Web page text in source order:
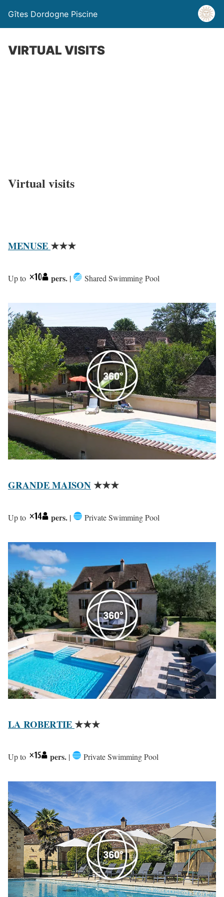
Gîtes Dordogne Piscine
VIRTUAL VISITS
Virtual visits
MENUSE ★★★
Up to pers. | Shared Swimming Pool
GRANDE MAISON ★★★
Up to pers. | Private Swimming Pool
LA ROBERTIE ★★★
Up to pers. | Private Swimming Pool